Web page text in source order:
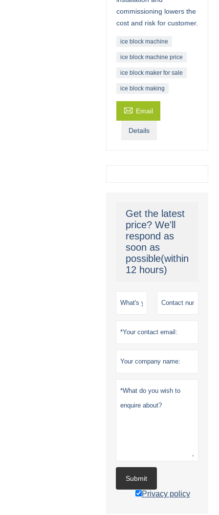
commissioning lowers the
cost and risk for customer.
ice block machine
ice block machine price
ice block maker for sale
ice block making
 Email
Details
Get the latest
price? We'll
respond as
soon as
possible(within
12 hours)
Submit
Privacy policy